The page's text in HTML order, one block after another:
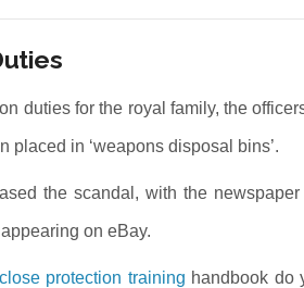
duties for the royal family, the
placed in ‘weapons disposal bins’.
the scandal, with the
on eBay.
close protection training handbook do